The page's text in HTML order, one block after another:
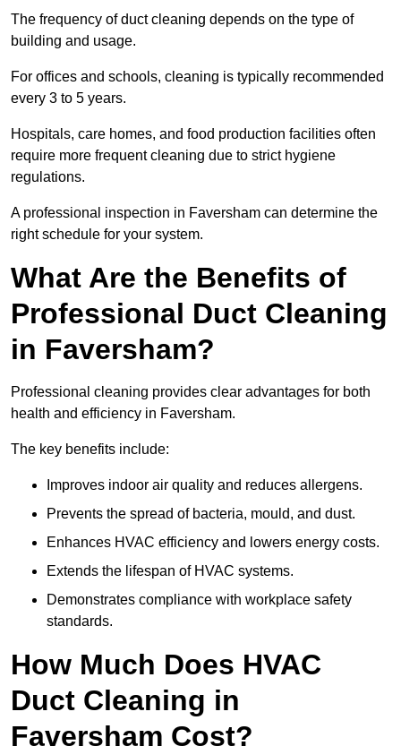
The frequency of duct cleaning depends on the type of
building and usage.
For offices and schools, cleaning is typically recommended
every 3 to 5 years.
Hospitals, care homes, and food production facilities often
require more frequent cleaning due to strict hygiene
regulations.
A professional inspection in Faversham can determine the
right schedule for your system.
What Are the Benefits of
Professional Duct Cleaning
in Faversham?
Professional cleaning provides clear advantages for both
health and efficiency in Faversham.
The key benefits include:
Improves indoor air quality and reduces allergens.
Prevents the spread of bacteria, mould, and dust.
Enhances HVAC efficiency and lowers energy costs.
Extends the lifespan of HVAC systems.
Demonstrates compliance with workplace safety
standards.
How Much Does HVAC
Duct Cleaning in
Faversham Cost?